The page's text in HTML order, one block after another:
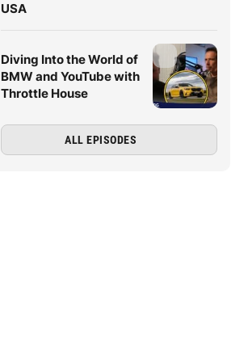
USA
Diving Into the World of
BMW and YouTube with
Throttle House
ALL EPISODES